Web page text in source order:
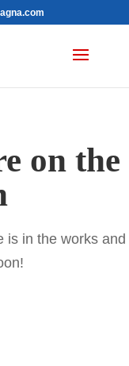
on the
is in the works and